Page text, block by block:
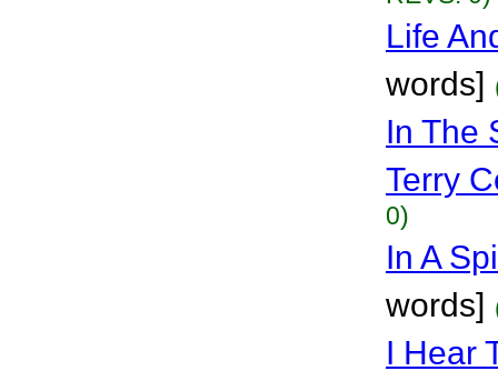
Life
words]
In The
Terry
0)
In A
words]
I Hear